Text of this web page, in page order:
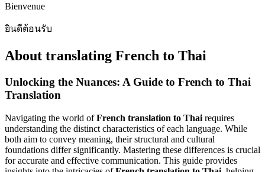
Bienvenue
ยินดีต้อนรับ
About translating French to Thai
Unlocking the Nuances: A Guide to French to Thai
Translation
Navigating the world ofFrench translation to Thai requires
understanding the distinct characteristics of each language. While
both aim to convey meaning, their structural and cultural
foundations differ significantly. Mastering these differences is crucial
for accurate and effective communication. This guide provides